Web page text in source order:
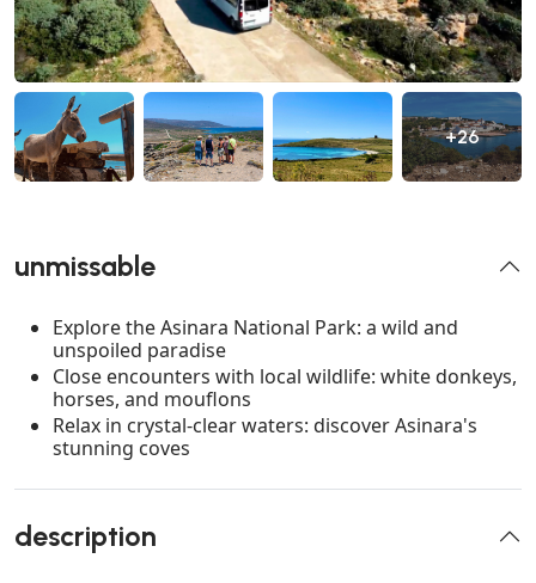
+26
unmissable
Explore the Asinara National Park: a wild and
unspoiled paradise
Close encounters with local wildlife: white donkeys,
horses, and mouflons
Relax in crystal-clear waters: discover Asinara's
stunning coves
description